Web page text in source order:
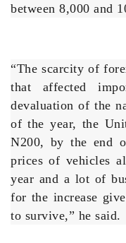
between 8,000 and
“The scarcity of
that affected
devaluation of the
of the year, the
N200, by the end
prices of vehicles
year and a lot of
for the increase
to survive,” he said.